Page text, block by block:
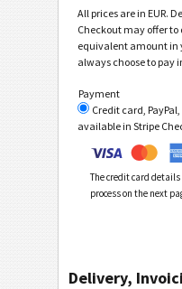
All prices are in EUR.
Checkout may offer
equivalent amount in
always choose to pay
Payment
Credit card,
available in Stripe
The credit card
process on the next
Delivery,